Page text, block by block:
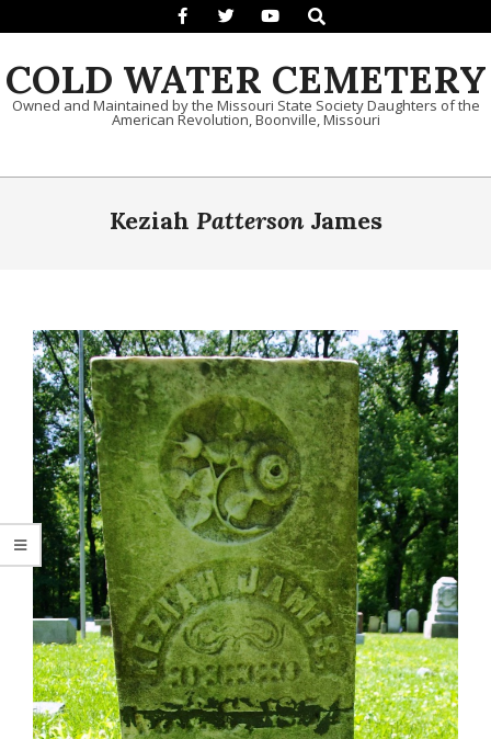
Search
COLD WATER CEMETERY
Owned and Maintained by the Missouri State Society Daughters of the
American Revolution, Boonville, Missouri
Primary Navigation Menu
Keziah PattersonJames